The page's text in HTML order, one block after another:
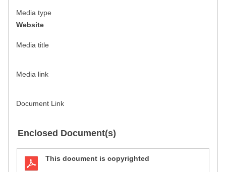
Media type
Website
Media title
Media link
Document Link
Enclosed Document(s)
This document is copyrighted